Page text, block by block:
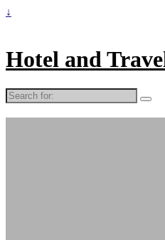
↓
Hotel and
Search
for: